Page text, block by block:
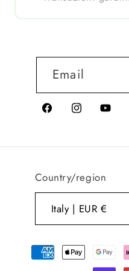
Email
FacebookInstagram
Country/region
Italy | EUR €
Payment
methods